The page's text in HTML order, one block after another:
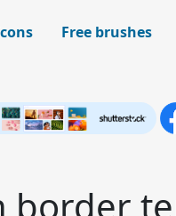
Free brushes
border